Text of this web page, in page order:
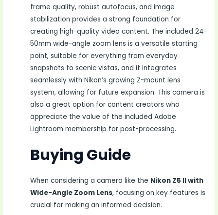
frame quality, robust autofocus, and image
stabilization provides a strong foundation for
creating high-quality video content. The included 24-
50mm wide-angle zoom lens is a versatile starting
point, suitable for everything from everyday
snapshots to scenic vistas, and it integrates
seamlessly with Nikon’s growing Z-mount lens
system, allowing for future expansion. This camera is
also a great option for content creators who
appreciate the value of the included Adobe
Lightroom membership for post-processing.
Buying Guide
When considering a camera like the Nikon Z5 II with
Wide-Angle Zoom Lens, focusing on key features is
crucial for making an informed decision.